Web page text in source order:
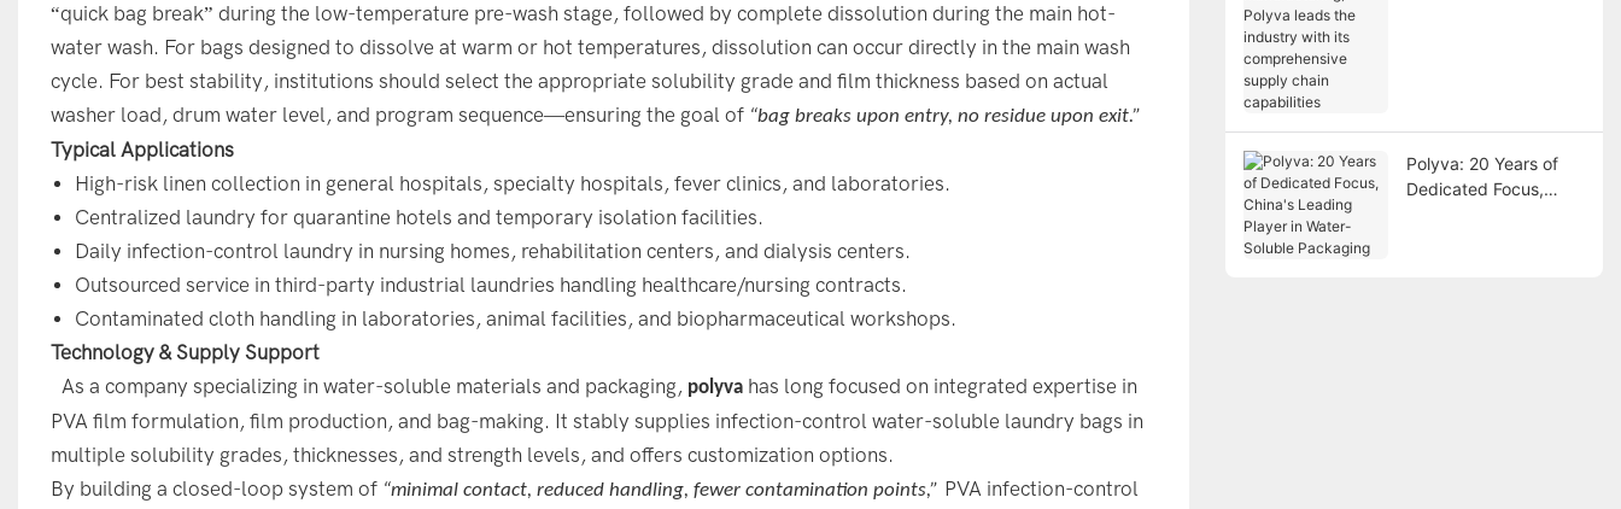
“quick bag break” during the low-temperature pre-wash stage, followed by complete dissolution during the main hot-
water wash. For bags designed to dissolve at warm or hot temperatures, dissolution can occur directly in the main wash
cycle. For best stability, institutions should select the appropriate solubility grade and film thickness based on actual
washer load, drum water level, and program sequence—ensuring the goal of “bag breaks upon entry, no residue upon exit.”
Typical Applications
High-risk linen collection in general hospitals, specialty hospitals, fever clinics, and laboratories.
Centralized laundry for quarantine hotels and temporary isolation facilities.
Daily infection-control laundry in nursing homes, rehabilitation centers, and dialysis centers.
Outsourced service in third-party industrial laundries handling healthcare/nursing contracts.
Contaminated cloth handling in laboratories, animal facilities, and biopharmaceutical workshops.
Technology & Supply Support
As a company specializing in water-soluble materials and packaging, polyva has long focused on integrated expertise in
PVA film formulation, film production, and bag-making. It stably supplies infection-control water-soluble laundry bags in
multiple solubility grades, thicknesses, and strength levels, and offers customization options.
By building a closed-loop system of “minimal contact, reduced handling, fewer contamination points,” PVA infection-control
Polyva: 20 Years of
Dedicated Focus,